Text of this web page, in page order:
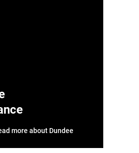
more about Dundee